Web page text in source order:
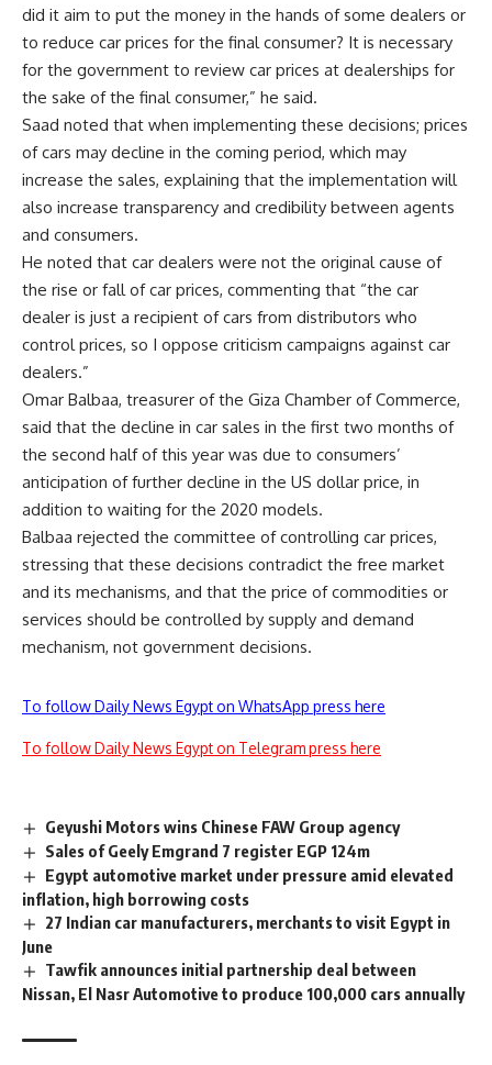
did it aim to put the money in the hands of some dealers or
to reduce car prices for the final consumer? It is necessary
for the government to review car prices at dealerships for
the sake of the final consumer,” he said.
Saad noted that when implementing these decisions; prices
of cars may decline in the coming period, which may
increase the sales, explaining that the implementation will
also increase transparency and credibility between agents
and consumers.
He noted that car dealers were not the original cause of
the rise or fall of car prices, commenting that “the car
dealer is just a recipient of cars from distributors who
control prices, so I oppose criticism campaigns against car
dealers.”
Omar Balbaa, treasurer of the Giza Chamber of Commerce,
said that the decline in car sales in the first two months of
the second half of this year was due to consumers’
anticipation of further decline in the US dollar price, in
addition to waiting for the 2020 models.
Balbaa rejected the committee of controlling car prices,
stressing that these decisions contradict the free market
and its mechanisms, and that the price of commodities or
services should be controlled by supply and demand
mechanism, not government decisions.
To follow Daily News Egypt on WhatsApp press here
To follow Daily News Egypt on Telegram press here
Geyushi Motors wins Chinese FAW Group agency
Sales of Geely Emgrand 7 register EGP 124m
Egypt automotive market under pressure amid elevated
inflation, high borrowing costs
27 Indian car manufacturers, merchants to visit Egypt in
June
Tawfik announces initial partnership deal between
Nissan, El Nasr Automotive to produce 100,000 cars annually